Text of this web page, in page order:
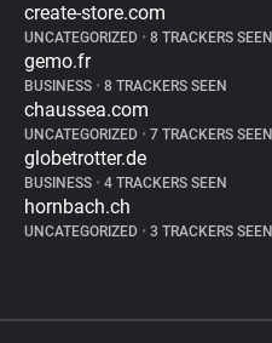
create-store.com
UNCATEGORIZED • 8 TRACKERS SEEN
gemo.fr
BUSINESS • 8 TRACKERS SEEN
chaussea.com
UNCATEGORIZED • 7 TRACKERS SEEN
globetrotter.de
BUSINESS • 4 TRACKERS SEEN
hornbach.ch
UNCATEGORIZED • 3 TRACKERS SEEN